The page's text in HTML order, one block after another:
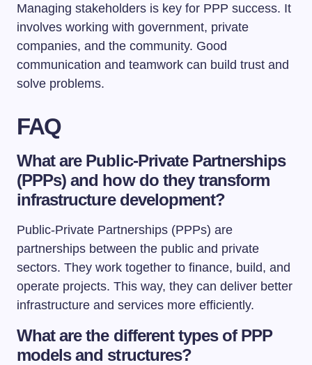
Managing stakeholders is key for PPP success. It
involves working with government, private
companies, and the community. Good
communication and teamwork can build trust and
solve problems.
FAQ
What are Public-Private Partnerships
(PPPs) and how do they transform
infrastructure development?
Public-Private Partnerships (PPPs) are
partnerships between the public and private
sectors. They work together to finance, build, and
operate projects. This way, they can deliver better
infrastructure and services more efficiently.
What are the different types of PPP
models and structures?